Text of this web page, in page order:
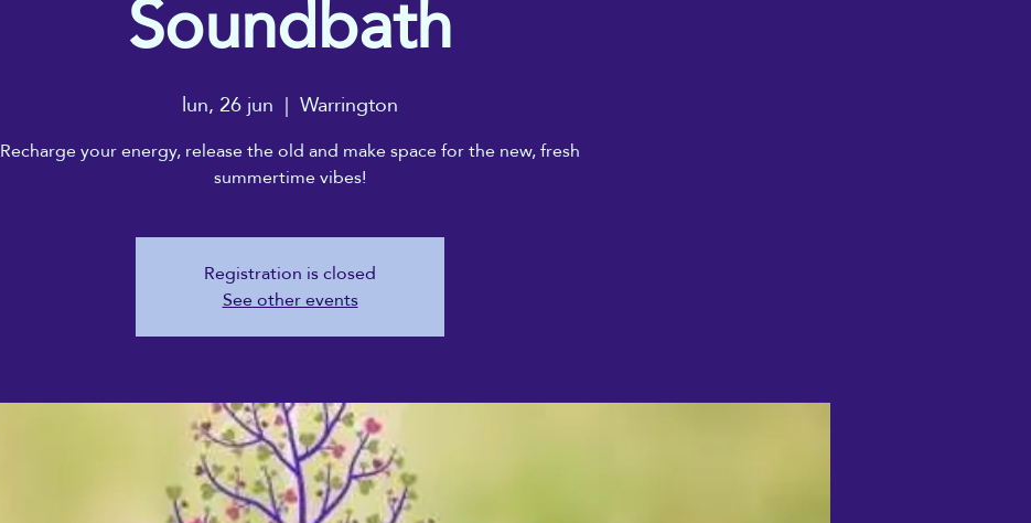
lun, 26 jun
  |
Warrington
Recharge your energy, release the old and make space for the new, fresh
summertime vibes!
Registration is closed
See other events